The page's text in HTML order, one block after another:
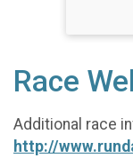
Race
Additional race
http://